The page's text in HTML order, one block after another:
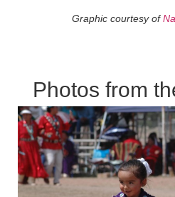
Graphic courtesy of
Photos from